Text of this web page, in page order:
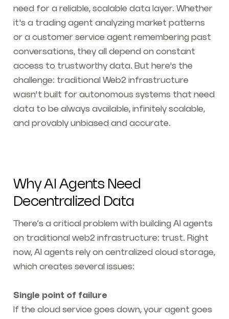
need for a reliable, scalable data layer. Whether
it's a trading agent analyzing market patterns
or a customer service agent remembering past
conversations, they all depend on constant
access to trustworthy data. But here's the
challenge: traditional Web2 infrastructure
wasn't built for autonomous systems that need
data to be always available, infinitely scalable,
and provably unbiased and accurate.
Why AI Agents Need
Decentralized Data
There’s a critical problem with building AI agents
on traditional web2 infrastructure: trust. Right
now, AI agents rely on centralized cloud storage,
which creates several issues:
Single point of failure
If the cloud service goes down, your agent goes